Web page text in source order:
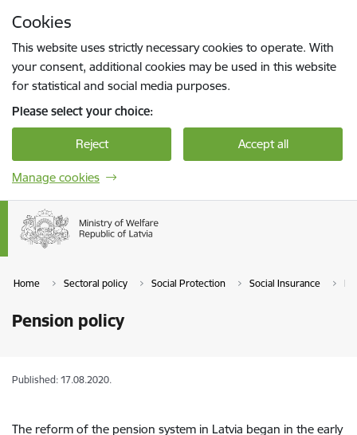
Cookies
This website uses strictly necessary cookies to operate. With
your consent, additional cookies may be used in this website
for statistical and social media purposes.
Please select your choice:
Reject Accept all
Manage cookies
Home Sectoral policy Social Protection Social Insurance
Pension policy
Published: 17.08.2020.
The reform of the pension system in Latvia began in the early